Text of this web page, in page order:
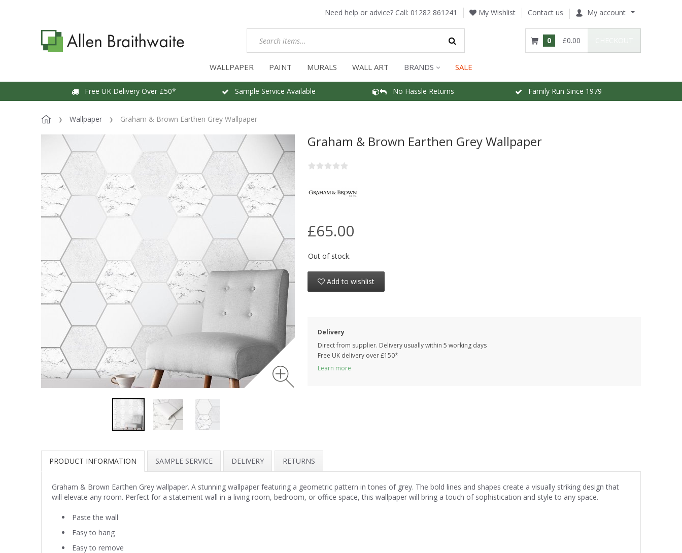
Need help or advice? Call: 01282 861241 My Wishlist Contact us My account
0 £0.00
WALLPAPER PAINT MURALS WALL ART BRANDS SALE
Free UK Delivery Over £50* Sample Service Available No Hassle Returns Family Run Since 1979
Wallpaper Graham & Brown Earthen Grey Wallpaper
Graham & Brown Earthen Grey Wallpaper
£65.00
Out of stock.
Add to wishlist
Delivery
Direct from supplier. Delivery usually within 5 working days
Free UK delivery over £150*
Learn more
PRODUCT INFORMATION SAMPLE SERVICE DELIVERY RETURNS
Graham & Brown Earthen Grey wallpaper. A stunning wallpaper featuring a geometric pattern in tones of grey. The bold lines and shapes create a visually striking design that
will elevate any room. Perfect for a statement wall in a living room, bedroom, or office space, this wallpaper will bring a touch of sophistication and style to any space.
Paste the wall
Easy to hang
Easy to remove